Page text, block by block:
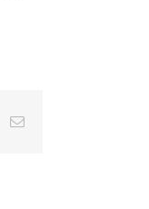
Email